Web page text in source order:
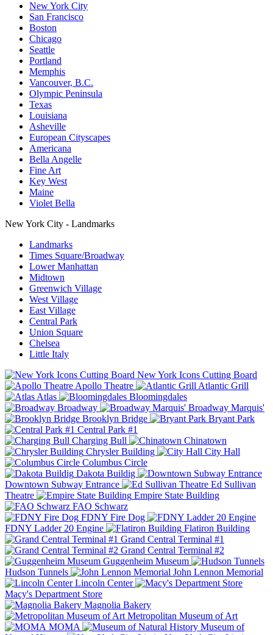
New York City
San Francisco
Boston
Chicago
Seattle
Portland
Memphis
Vancouver, B.C.
Olympic Peninsula
Texas
Louisiana
Asheville
European Cityscapes
Americana
Bella Angelle
Fine Art
Key West
Maine
Violet Bella
New York City - Landmarks
Landmarks
Times Square/Broadway
Lower Manhattan
Midtown
Greenwich Village
West Village
East Village
Central Park
Union Square
Chelsea
Little Italy
New York Icons Cutting Board
Apollo Theatre
Atlantic Grill
Atlas
Bloomingdales
Broadway
Broadway Marquis'
Brooklyn Bridge
Bryant Park
Central Park #1
Charging Bull
Chinatown
Chrysler Building
City Hall
Columbus Circle
Dakota Buildig
Downtown Subway Entrance
Ed Sullivan
Theatre
Empire State Building
FAO Schwarz
FDNY Fire Dog
FDNY Ladder 20 Engine
Flatiron Building
Grand Central Terminal #1
Grand Central Terminal #2
Guggenheim Museum
Hudson Tunnels
John Lennon Memorial
Lincoln Center
Macy's Department Store
Magnolia Bakery
Metropolitan Museum of Art
MOMA
Museum of